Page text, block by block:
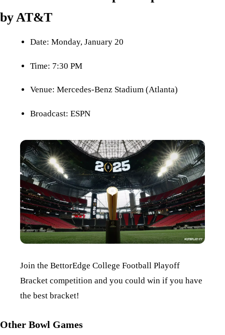
by AT&T
Date: Monday, January 20
Time: 7:30 PM
Venue: Mercedes-Benz Stadium (Atlanta)
Broadcast: ESPN
Join the BettorEdge College Football Playoff
Bracket competition and you could win if you have
the best bracket!
Other Bowl Games